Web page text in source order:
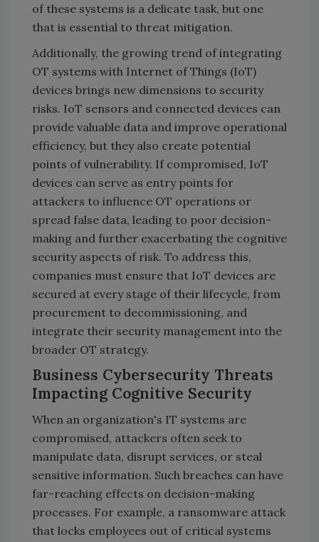
of these systems is a delicate task, but one
that is essential to threat mitigation.
Additionally, the growing trend of integrating
OT systems with Internet of Things (IoT)
devices brings new dimensions to security
risks. IoT sensors and connected devices can
provide valuable data and improve operational
efficiency, but they also create potential
points of vulnerability. If compromised, IoT
devices can serve as entry points for
attackers to influence OT operations or
spread false data, leading to poor decision-
making and further exacerbating the cognitive
security aspects of risk. To address this,
companies must ensure that IoT devices are
secured at every stage of their lifecycle, from
procurement to decommissioning, and
integrate their security management into the
broader OT strategy.
Business Cybersecurity Threats
Impacting Cognitive Security
When an organization's IT systems are
compromised, attackers often seek to
manipulate data, disrupt services, or steal
sensitive information. Such breaches can have
far-reaching effects on decision-making
processes. For example, a ransomware attack
that locks employees out of critical systems